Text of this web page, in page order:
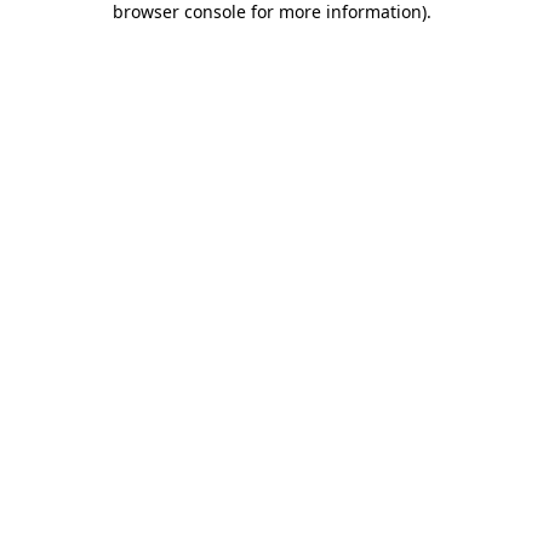
browser console for more information).